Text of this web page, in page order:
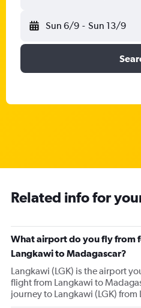
Sun 6/9 - Sun 13/9
Related info for
What airport do you fly from
Langkawi to Madagascar?
Langkawi (LGK) is the airport
flight from Langkawi to
journey to Langkawi (LGK) from